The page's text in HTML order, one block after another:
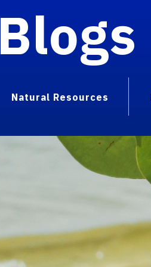
Blogs
Natural Resources